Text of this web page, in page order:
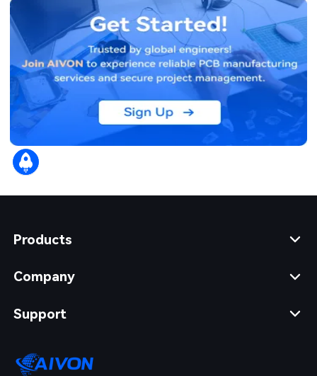
Products
Company
Support